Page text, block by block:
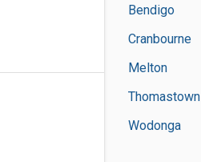
Bendigo
Cranbourne
Melton
Thomastown
Wodonga